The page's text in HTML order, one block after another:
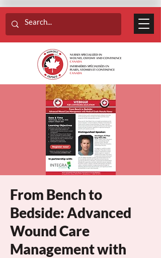
From Bench to
Bedside: Advanced
Wound Care
Management with